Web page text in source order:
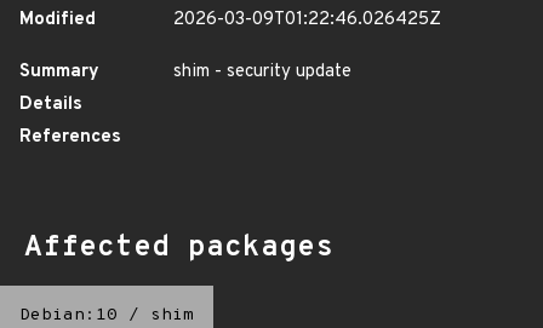
Modified
2026-03-09T01:22:46.026425Z
Summary
shim - security update
Details
References
Affected packages
Debian:10 / shim